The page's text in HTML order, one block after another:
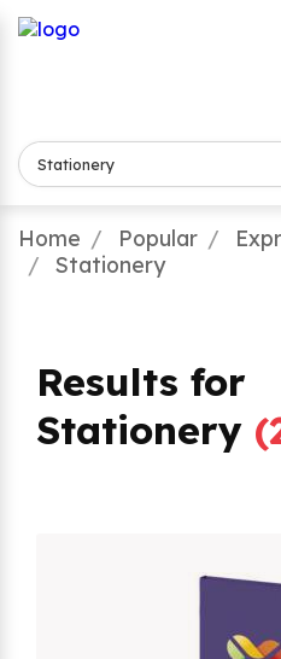
Home Popular
Stationery
Results for
Stationery (